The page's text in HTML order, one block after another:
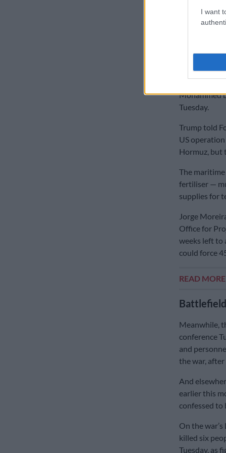
I want
US officials
“Iran
Mohammed
Tuesday.
Trump told
US
Hormuz, but
The
fertiliser —
supplies for
Jorge
Office for
weeks left to
could force
READ MORE
Battlefield
Meanwhile,
conference
and
the war,
And
earlier this
confessed to
On the
killed six
Tuesday, as